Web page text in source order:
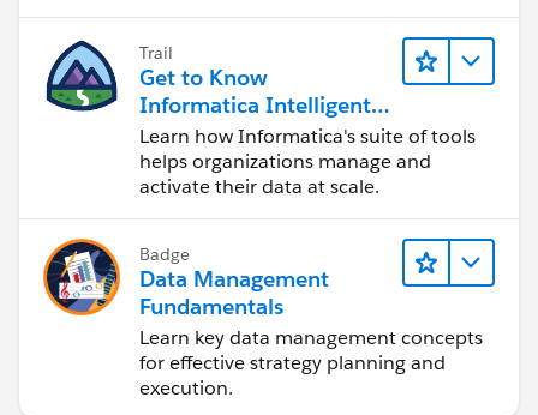
Trail
Get to Know
Informatica Intelligent
Data Management
Cloud (IDMC)
Learn how Informatica's suite of tools
helps organizations manage and
activate their data at scale.
Badge
Data Management
Fundamentals
Learn key data management concepts
for effective strategy planning and
execution.